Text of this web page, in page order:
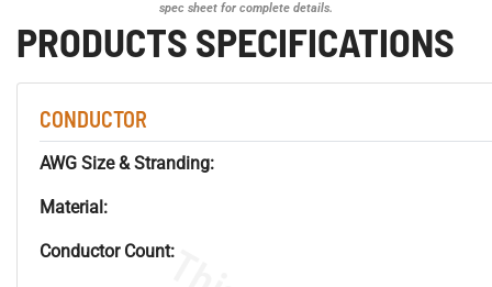
spec sheet for complete details.
PRODUCTS SPECIFICATIONS
CONDUCTOR
AWG Size & Stranding:
Material:
Conductor Count: